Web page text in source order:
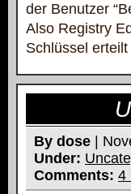
der Benutzer
Also Registry
Schlüssel
By dose |
Under:
Comments: 4